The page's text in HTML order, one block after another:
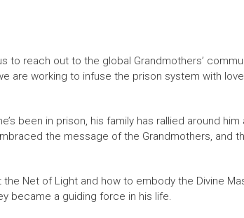
to reach out to the global Grandmothers’
are working to infuse the prison system with
been in prison, his family has rallied around him
the message of the Grandmothers, and
Net of Light and how to embody the Divine
became a guiding force in his life.